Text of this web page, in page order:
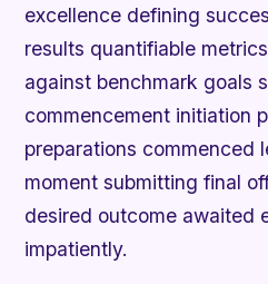
excellence defining
results quantifiable
against benchmark goals
commencement initiation
preparations commenced
moment submitting final
desired outcome awaited
impatiently.